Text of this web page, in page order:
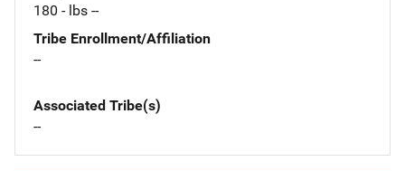
180 - lbs --
Tribe Enrollment/Affiliation
--
Associated Tribe(s)
--